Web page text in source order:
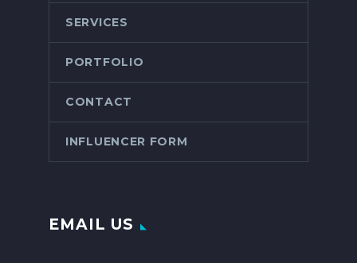
SERVICES
PORTFOLIO
CONTACT
INFLUENCER FORM
EMAIL US